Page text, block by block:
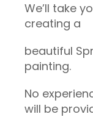
We’ll take
creating a
beautiful
painting.
No
will be